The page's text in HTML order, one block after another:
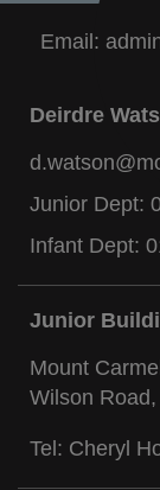
Email:
Deirdre
Junior Dept:
Infant Dept:
Junior
Mount
Wilson
Tel: Cheryl